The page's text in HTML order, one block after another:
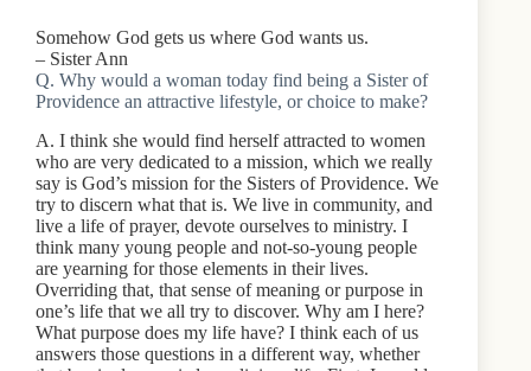
Somehow God gets us where God wants us.
– Sister Ann
Q. Why would a woman today find being a Sister of
Providence an attractive lifestyle, or choice to make?
A. I think she would find herself attracted to women
who are very dedicated to a mission, which we really
say is God’s mission for the Sisters of Providence. We
try to discern what that is. We live in community, and
live a life of prayer, devote ourselves to ministry. I
think many young people and not-so-young people
are yearning for those elements in their lives.
Overriding that, that sense of meaning or purpose in
one’s life that we all try to discover. Why am I here?
What purpose does my life have? I think each of us
answers those questions in a different way, whether